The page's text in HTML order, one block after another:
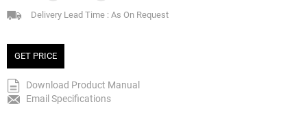
Delivery Lead Time : As On Request
GET PRICE
Download Product Manual
Email Specifications